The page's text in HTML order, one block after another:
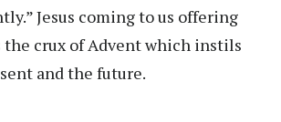
Jesus coming to us offering
the crux of Advent which instils
and the future.